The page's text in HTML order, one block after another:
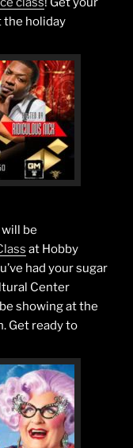
the holiday
be
at Hobby
had your sugar
Center
showing at the
Get ready to